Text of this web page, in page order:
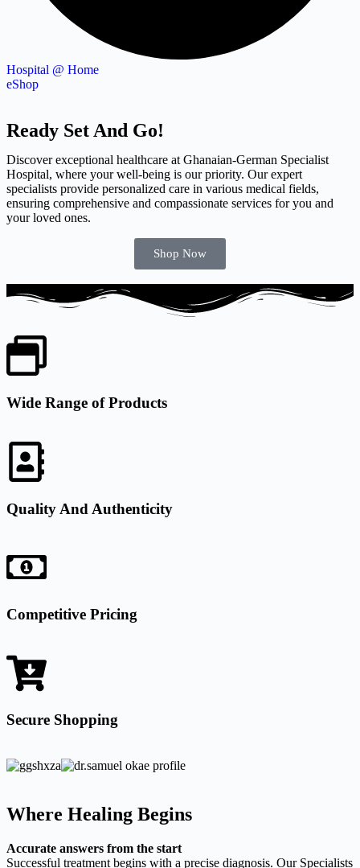
Hospital @ Home
eShop
Ready Set And Go!
Discover exceptional healthcare at Ghanaian-German Specialist
Hospital, where your well-being is our priority. Our expert
specialists provide personalized care in various medical fields,
ensuring comprehensive and compassionate services for you and
your loved ones.
Shop Now
Wide Range of Products
Quality And Authenticity
Competitive Pricing
Secure Shopping
Where Healing Begins
Accurate answers from the start
Successful treatment begins with a precise diagnosis. Our Specialists